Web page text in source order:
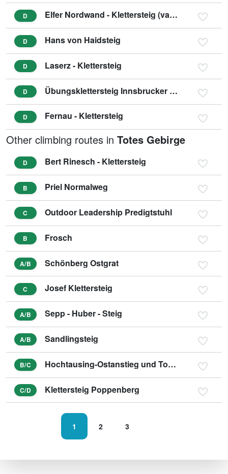
D Elfer Nordwand - Klettersteig (variant D/E)
D Hans von Haidsteig
D Laserz - Klettersteig
D Übungsklettersteig Innsbrucker Hütte
D Fernau - Klettersteig
Other climbing routes in Totes Gebirge
D Bert Rinesch - Klettersteig
B Priel Normalweg
C Outdoor Leadership Predigtstuhl
B Frosch
A/B Schönberg Ostgrat
C Josef Klettersteig
A/B Sepp - Huber - Steig
A/B Sandlingsteig
B/C Hochtausing-Ostanstieg und Tonisteig
C/D Klettersteig Poppenberg
1 2 3